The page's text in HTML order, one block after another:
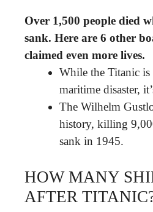
Over 1,500 people died
sank. Here are 6 other
claimed even more lives.
While the Titanic is
maritime disaster,
The Wilhelm
history, killing
sank in 1945.
HOW MANY
AFTER